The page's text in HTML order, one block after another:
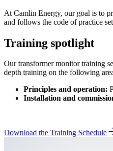
At Camlin Energy, our goal is to
and follows the code of practice
Training spotlight
Our transformer monitor training
depth training on the following
Principles and operation:
Installation and
Download the Training Schedule